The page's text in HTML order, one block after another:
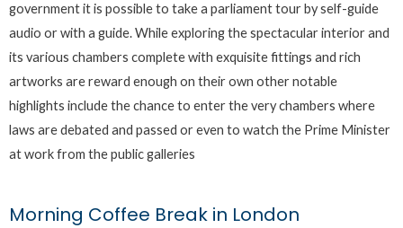
government it is possible to take a parliament tour by self-guide
audio or with a guide. While exploring the spectacular interior and
its various chambers complete with exquisite fittings and rich
artworks are reward enough on their own other notable
highlights include the chance to enter the very chambers where
laws are debated and passed or even to watch the Prime Minister
at work from the public galleries
Morning Coffee Break in London